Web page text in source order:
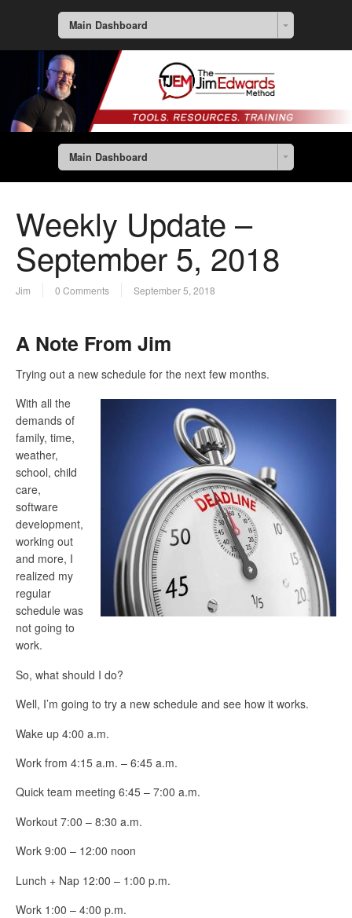
Main Dashboard
Main Dashboard
Weekly Update –
September 5, 2018
Jim 0 Comments September 5, 2018
A Note From Jim
Trying out a new schedule for the next few months.
With all the
demands of
family, time,
weather,
school, child
care,
software
development,
working out
and more, I
realized my
regular
schedule was
not going to
work.
So, what should I do?
Well, I’m going to try a new schedule and see how it works.
Wake up 4:00 a.m.
Work from 4:15 a.m. – 6:45 a.m.
Quick team meeting 6:45 – 7:00 a.m.
Workout 7:00 – 8:30 a.m.
Work 9:00 – 12:00 noon
Lunch + Nap 12:00 – 1:00 p.m.
Work 1:00 – 4:00 p.m.